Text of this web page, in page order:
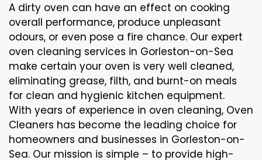
A dirty oven can have an effect on cooking
overall performance, produce unpleasant
odours, or even pose a fire chance. Our expert
oven cleaning services in Gorleston-on-Sea
make certain your oven is very well cleaned,
eliminating grease, filth, and burnt-on meals
for clean and hygienic kitchen equipment.
With years of experience in oven cleaning, Oven
Cleaners has become the leading choice for
homeowners and businesses in Gorleston-on-
Sea. Our mission is simple – to provide high-